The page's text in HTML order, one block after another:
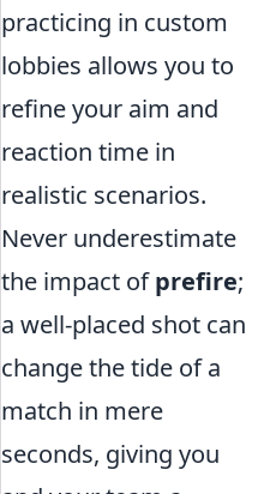
practicing in custom
lobbies allows you to
refine your aim and
reaction time in
realistic scenarios.
Never underestimate
the impact ofprefire;
a well-placed shot can
change the tide of a
match in mere
seconds, giving you